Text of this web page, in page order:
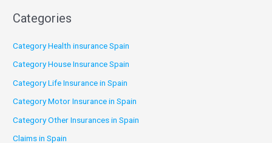
Categories
Category Health insurance Spain
Category House Insurance Spain
Category Life Insurance in Spain
Category Motor Insurance in Spain
Category Other Insurances in Spain
Claims in Spain